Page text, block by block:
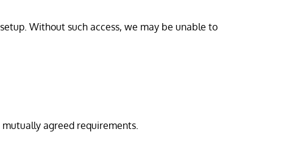
Without such access, we may be unable to
agreed requirements.